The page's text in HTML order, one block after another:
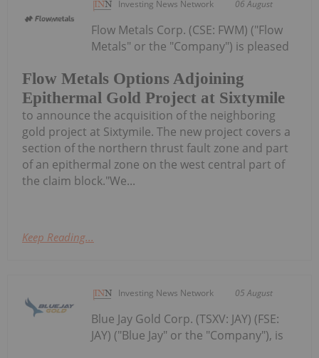
Investing News Network 06 August
Flow Metals Options Adjoining
Epithermal Gold Project at Sixtymile
Flow Metals Corp. (CSE: FWM) ("Flow
Metals" or the "Company") is pleased
to announce the acquisition of the neighboring
gold project at Sixtymile. The new project covers a
section of the northern thrust fault zone and part
of an epithermal zone on the west central part of
the claim block."We...
Keep Reading...
Investing News Network 05 August
Blue Jay Gold Corp. (TSXV: JAY) (FSE:
JAY) ("Blue Jay" or the "Company"), is